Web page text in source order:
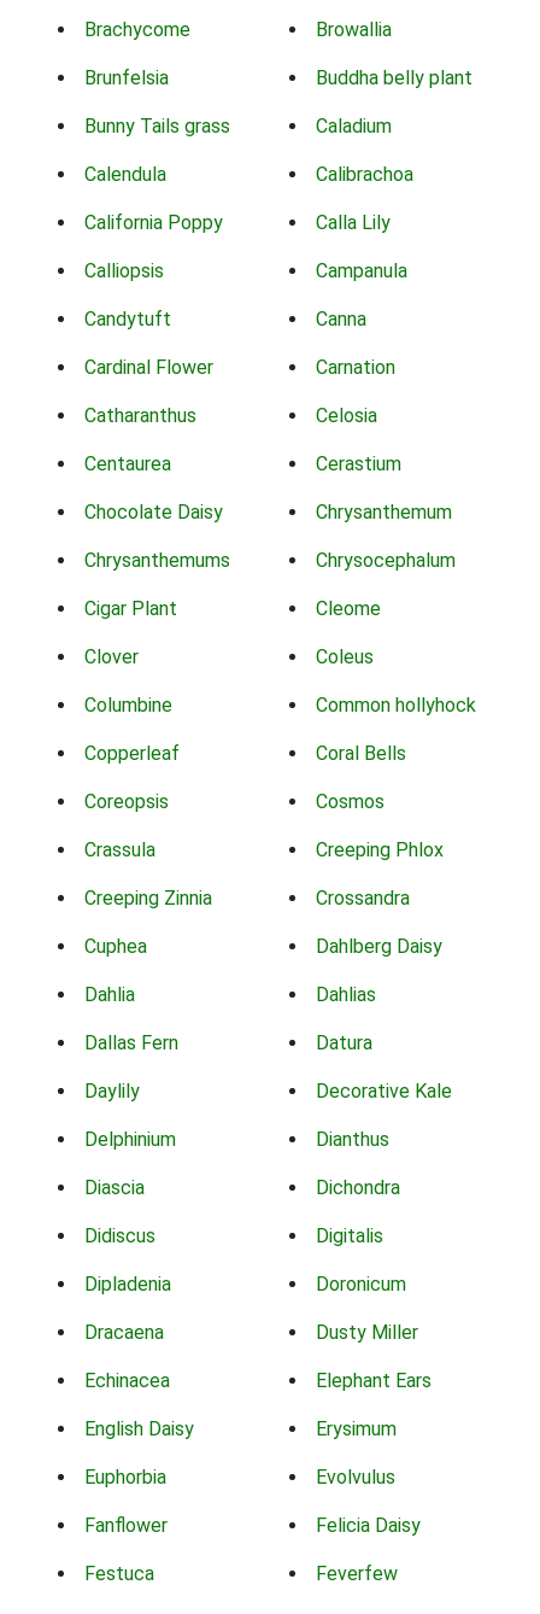
Brachycome Browallia
Brunfelsia Buddha belly plant
Bunny Tails grass Caladium
Calendula Calibrachoa
California Poppy Calla Lily
Calliopsis Campanula
Candytuft Canna
Cardinal Flower Carnation
Catharanthus Celosia
Centaurea Cerastium
Chocolate Daisy Chrysanthemum
Chrysanthemums Chrysocephalum
Cigar Plant Cleome
Clover Coleus
Columbine Common hollyhock
Copperleaf Coral Bells
Coreopsis Cosmos
Crassula Creeping Phlox
Creeping Zinnia Crossandra
Cuphea Dahlberg Daisy
Dahlia Dahlias
Dallas Fern Datura
Daylily Decorative Kale
Delphinium Dianthus
Diascia Dichondra
Didiscus Digitalis
Dipladenia Doronicum
Dracaena Dusty Miller
Echinacea Elephant Ears
English Daisy Erysimum
Euphorbia Evolvulus
Fanflower Felicia Daisy
Festuca Feverfew